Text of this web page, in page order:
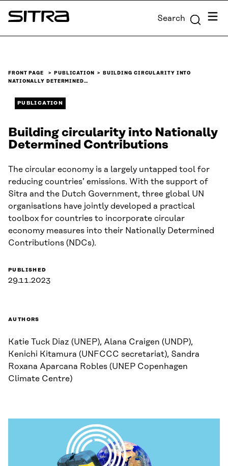
Skip to
content
Sitra Search Menu
FRONT PAGE PUBLICATION
BUILDING CIRCULARITY INTO
NATIONALLY DETERMINED…
PUBLICATION
Building circularity into Nationally
Determined Contributions
The circular economy is a largely untapped tool for
reducing countries’ emissions. With the support of
Sitra and the Dutch Government, three global UN
organisations have jointly developed a practical
toolbox for countries to incorporate circular
economy measures into their Nationally Determined
Contributions (NDCs).
PUBLISHED
29.11.2023
AUTHORS
Katie Tuck Diaz (UNEP), Alana Craigen (UNDP),
Kenichi Kitamura (UNFCCC secretariat), Sandra
Roxana Aparcana Robles (UNEP Copenhagen
Climate Centre)